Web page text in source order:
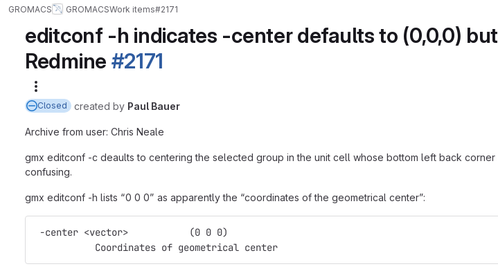
GROMACS GROMACSWork items#2171
editconf -h indicates -center defaults to (0,0,0)
Redmine #2171
Closed created by Paul Bauer
Archive from user: Chris Neale
gmx editconf -c deaults to centering the selected group in the unit cell whose bottom left back
confusing.
gmx editconf -h lists “0 0 0” as apparently the “coordinates of the geometrical center”:
-center <vector>           (0 0 0)
           Coordinates of geometrical center